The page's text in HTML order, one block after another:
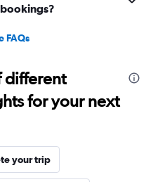
FAQs
different
for your next
your trip